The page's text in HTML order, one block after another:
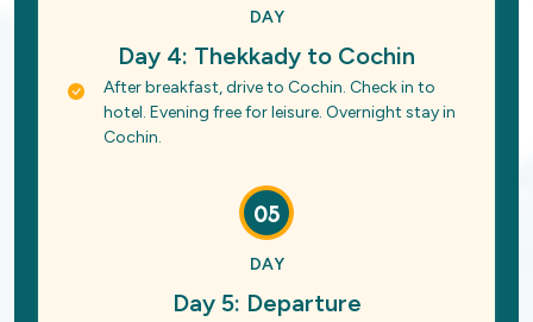
DAY
Day 4: Thekkady to Cochin
After breakfast, drive to Cochin. Check in to
hotel. Evening free for leisure. Overnight stay in
Cochin.
05
DAY
Day 5: Departure